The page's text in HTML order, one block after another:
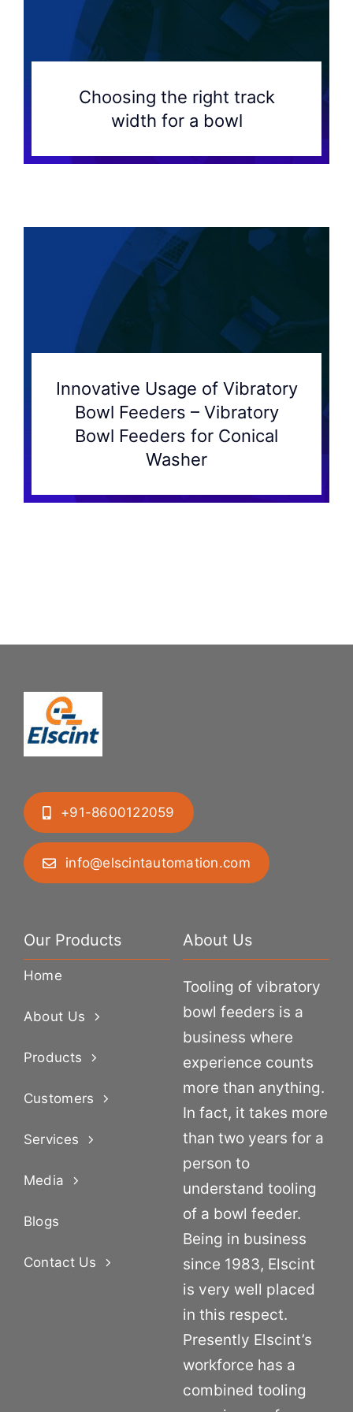
Choosing the right track
width for a bowl
Innovative Usage of Vibratory
Bowl Feeders – Vibratory
Bowl Feeders for Conical
Washer
+91-8600122059
info@elscintautomation.com
Our Products
Home
About Us
Products
Customers
Services
Media
Blogs
Contact Us
About Us
Tooling of vibratory
bowl feeders is a
business where
experience counts
more than anything.
In fact, it takes more
than two years for a
person to
understand tooling
of a bowl feeder.
Being in business
since 1983, Elscint
is very well placed
in this respect.
Presently Elscint’s
workforce has a
combined tooling